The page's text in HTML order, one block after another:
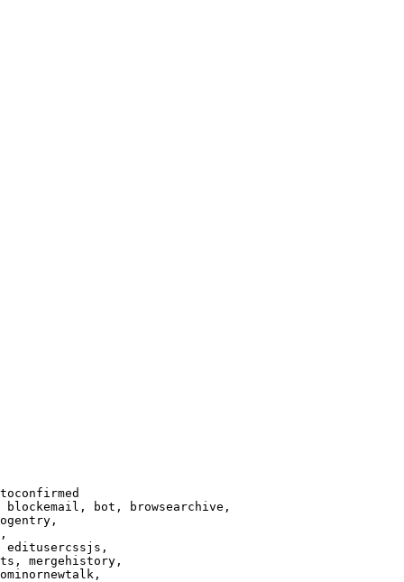
bot, browsearchive,
editusercssjs,
mergehistory,